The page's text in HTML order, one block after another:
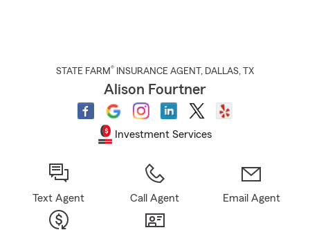
STATE FARM® INSURANCE AGENT , DALLAS, TX
Alison Fourtner
Investment Services
Text Agent Call Agent Email Agent